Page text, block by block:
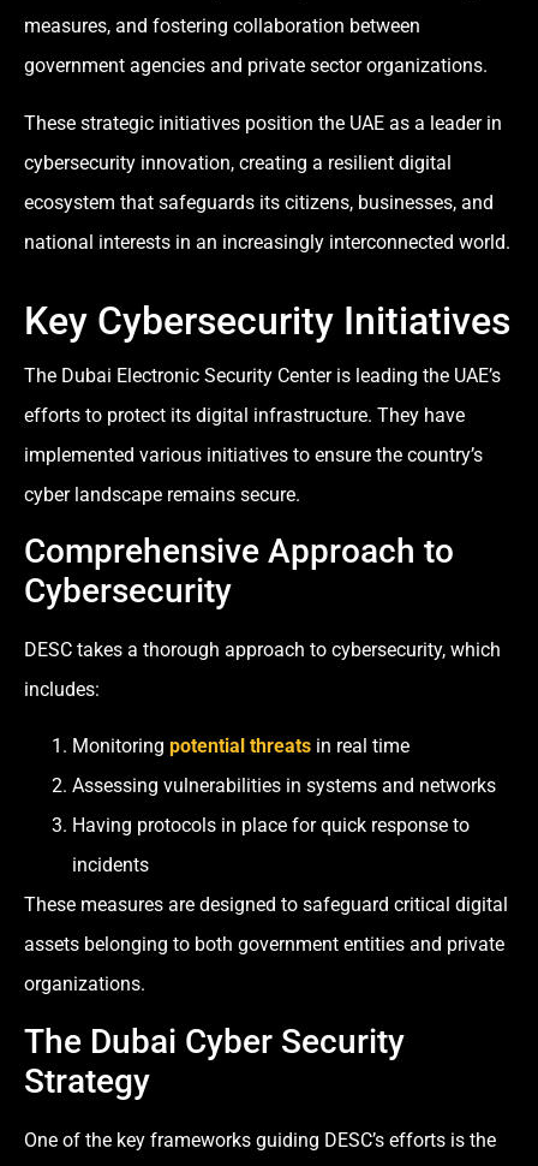
measures, and fostering collaboration between
government agencies and private sector organizations.
These strategic initiatives position the UAE as a leader in
cybersecurity innovation, creating a resilient digital
ecosystem that safeguards its citizens, businesses, and
national interests in an increasingly interconnected world.
Key Cybersecurity Initiatives
The Dubai Electronic Security Center is leading the UAE’s
efforts to protect its digital infrastructure. They have
implemented various initiatives to ensure the country’s
cyber landscape remains secure.
Comprehensive Approach to
Cybersecurity
DESC takes a thorough approach to cybersecurity, which
includes:
Monitoring potential threats in real time
Assessing vulnerabilities in systems and networks
Having protocols in place for quick response to
incidents
These measures are designed to safeguard critical digital
assets belonging to both government entities and private
organizations.
The Dubai Cyber Security
Strategy
One of the key frameworks guiding DESC’s efforts is the